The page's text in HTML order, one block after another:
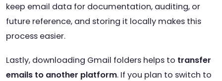
keep email data for documentation, auditing, or
future reference, and storing it locally makes this
process easier.
Lastly, downloading Gmail folders helps to transfer
emails to another platform. If you plan to switch to